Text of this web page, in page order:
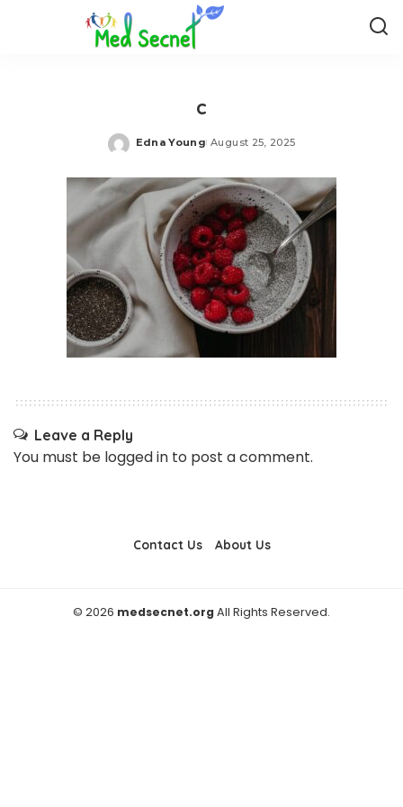
c
Posted
Edna Young August 25, 2025
Leave a Reply
You must be logged in to post a comment.
Contact Us About Us
© 2026 medsecnet.org All Rights Reserved.